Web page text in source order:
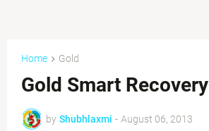
Home Gold
Gold Smart Recovery
by Shubhlaxmi - August 06, 2013